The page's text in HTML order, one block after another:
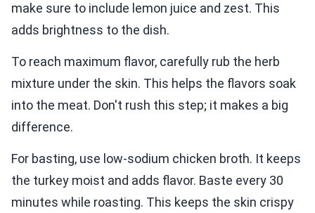
make sure to include lemon juice and zest. This
adds brightness to the dish.
To reach maximum flavor, carefully rub the herb
mixture under the skin. This helps the flavors soak
into the meat. Don't rush this step; it makes a big
difference.
For basting, use low-sodium chicken broth. It keeps
the turkey moist and adds flavor. Baste every 30
minutes while roasting. This keeps the skin crispy